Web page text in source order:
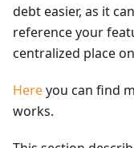
debt easier, as it
reference your
centralized place
Hereyou can find
works.